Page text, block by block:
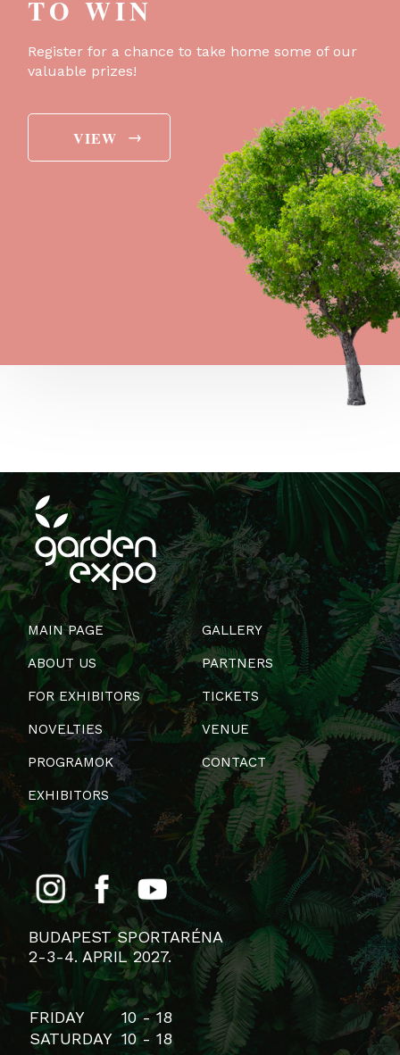
TO WIN
Register for a chance to take home some of our
valuable prizes!
VIEW →
MAIN PAGE
ABOUT US
FOR EXHIBITORS
NOVELTIES
PROGRAMOK
EXHIBITORS
GALLERY
PARTNERS
TICKETS
VENUE
CONTACT
BUDAPEST SPORTARÉNA
2-3-4. APRIL 2027.
FRIDAY
10 - 18
SATURDAY 10 - 18